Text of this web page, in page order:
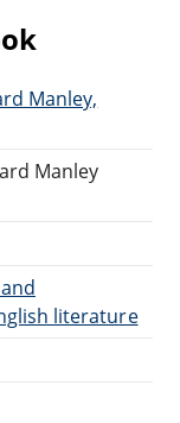
Manley,
Manley
literature